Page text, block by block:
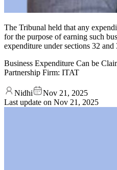
The Tribunal held that any
for the purpose of earning such
expenditure under sections 32 and
Business Expenditure Can be
Partnership Firm: ITAT
Nidhi
Nov 21, 2025
Last update on Nov 21, 2025